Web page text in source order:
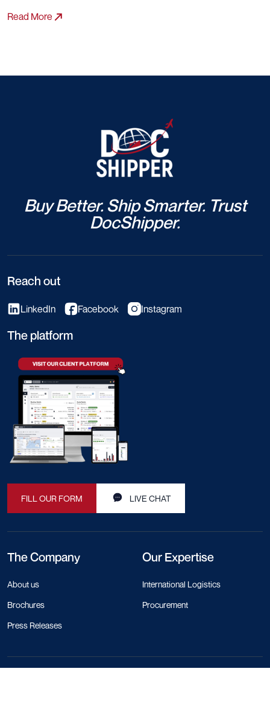
Read More
Buy Better. Ship Smarter. Trust
DocShipper.
Reach out
LinkedIn Facebook Instagram
The platform
FILL OUR FORM LIVE CHAT
The Company
About us
Brochures
Press Releases
Our Expertise
International Logistics
Procurement